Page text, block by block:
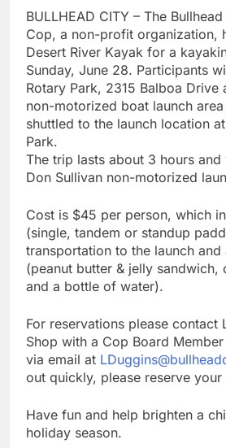
BULLHEAD CITY – The
Cop, a non-profit organization,
Desert River Kayak for a
Sunday, June 28. Participants
Rotary Park, 2315 Balboa Drive
non-motorized boat launch
shuttled to the launch location
Park.
The trip lasts about 3 hours
Don Sullivan non-motorized
Cost is $45 per person, which
(single, tandem or standup
transportation to the launch
(peanut butter & jelly sandwich,
and a bottle of water).
For reservations please contact
Shop with a Cop Board
via email at
out quickly, please reserve
Have fun and help brighten a
holiday season.